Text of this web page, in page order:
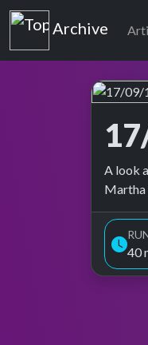
Top of the
Archive
Top of
A look
Martha
40